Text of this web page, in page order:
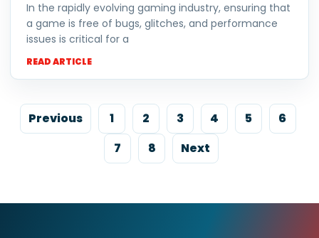
In the rapidly evolving gaming industry, ensuring that
a game is free of bugs, glitches, and performance
issues is critical for a
READ ARTICLE
Previous 1 2 3 4 5
6
7
8 Next